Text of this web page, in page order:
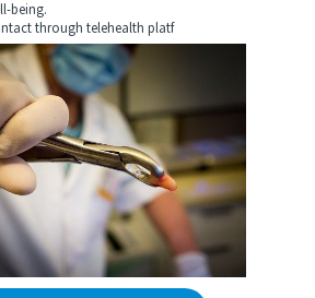
being.
through telehealth platf